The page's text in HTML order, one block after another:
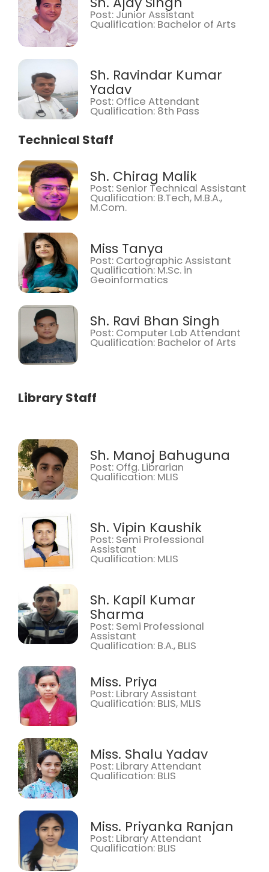
Post: Junior Assistant
Qualification: Bachelor of Arts
Sh. Ravindar Kumar
Yadav
Post: Office Attendant
Qualification: 8th Pass
Technical Staff
Sh. Chirag Malik
Post: Senior Technical Assistant
Qualification: B.Tech, M.B.A.,
M.Com.
Miss Tanya
Post: Cartographic Assistant
Qualification: M.Sc. in
Geoinformatics
Sh. Ravi Bhan Singh
Post: Computer Lab Attendant
Qualification: Bachelor of Arts
Library Staff
Sh. Manoj Bahuguna
Post: Offg. Librarian
Qualification: MLIS
Sh. Vipin Kaushik
Post: Semi Professional
Assistant
Qualification: MLIS
Sh. Kapil Kumar
Sharma
Post: Semi Professional
Assistant
Qualification: B.A., BLIS
Miss. Priya
Post: Library Assistant
Qualification: BLIS, MLIS
Miss. Shalu Yadav
Post: Library Attendant
Qualification: BLIS
Miss. Priyanka Ranjan
Post: Library Attendant
Qualification: BLIS